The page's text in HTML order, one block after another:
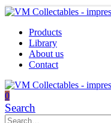
Products
Library
About us
Contact
0
Search